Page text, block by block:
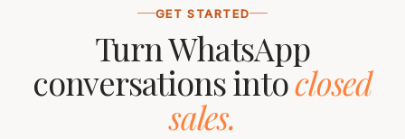
GET STARTED
Turn WhatsApp
conversations intoclosed
sales.